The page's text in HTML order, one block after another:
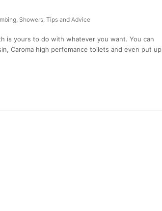
, Showers, Tips and Advice
is yours to do with whatever you want. You can
Caroma high perfomance toilets and even put up